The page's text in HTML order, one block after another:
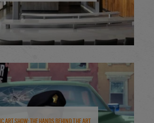
Art Show: The Hands Behind the Art